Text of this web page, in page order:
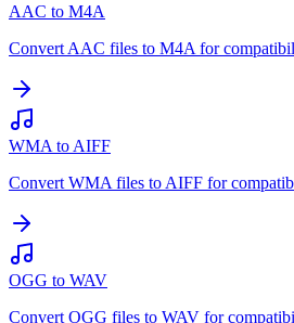
AAC to M4A
Convert AAC files to M4A for
WMA to AIFF
Convert WMA files to AIFF for
OGG to WAV
Convert OGG files to WAV for